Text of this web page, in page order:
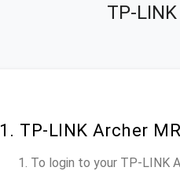
TP-
1. TP-LINK Archer
To login to your TP-LINK